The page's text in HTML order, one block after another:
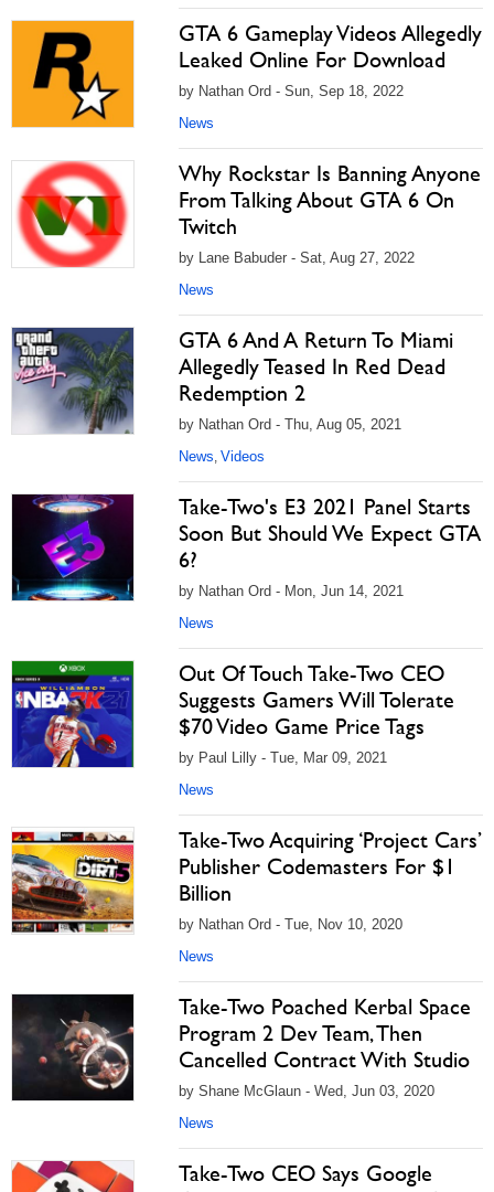
GTA 6 Gameplay Videos Allegedly
Leaked Online For Download
by Nathan Ord - Sun, Sep 18, 2022
News
Why Rockstar Is Banning Anyone
From Talking About GTA 6 On
Twitch
by Lane Babuder - Sat, Aug 27, 2022
News
GTA 6 And A Return To Miami
Allegedly Teased In Red Dead
Redemption 2
by Nathan Ord - Thu, Aug 05, 2021
News, Videos
Take-Two's E3 2021 Panel Starts
Soon But Should We Expect GTA
6?
by Nathan Ord - Mon, Jun 14, 2021
News
Out Of Touch Take-Two CEO
Suggests Gamers Will Tolerate
$70 Video Game Price Tags
by Paul Lilly - Tue, Mar 09, 2021
News
Take-Two Acquiring ‘Project Cars’
Publisher Codemasters For $1
Billion
by Nathan Ord - Tue, Nov 10, 2020
News
Take-Two Poached Kerbal Space
Program 2 Dev Team, Then
Cancelled Contract With Studio
by Shane McGlaun - Wed, Jun 03, 2020
News
Take-Two CEO Says Google